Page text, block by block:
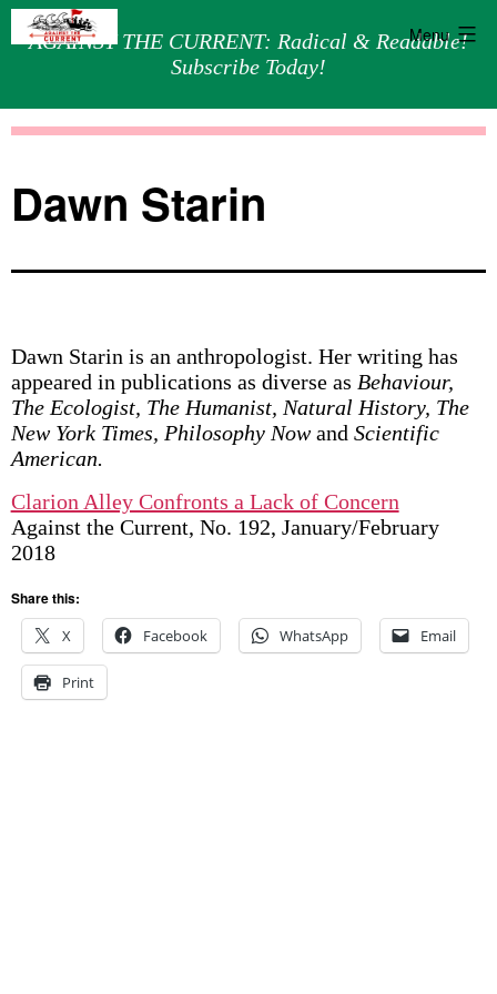
AGAINST THE CURRENT: Radical & Readable!
Subscribe Today!
Menu
Dawn Starin
Dawn Starin is an anthropologist. Her writing has
appeared in publications as diverse as Behaviour,
The Ecologist, The Humanist, Natural History, The
New York Times, Philosophy Nowand Scientific
American.
Clarion Alley Confronts a Lack of Concern
Against the Current, No. 192, January/February
2018
Share this:
X
Facebook WhatsApp Email
Print